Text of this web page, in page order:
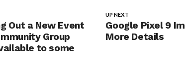
UP NEXT
Google Pixel 9
More Details
Out a New Event
Group
to some